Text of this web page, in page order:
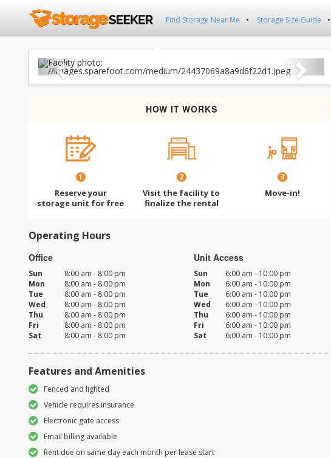
Find Storage Near Me Storage Size Guide
Previous Next
HOW IT WORKS
1
Reserve your
storage unit for free
2
Visit the facility to
finalize the rental
3
Move-in!
Operating Hours
Office
Sun
8:00 am - 8:00 pm
Mon
8:00 am - 8:00 pm
Tue
8:00 am - 8:00 pm
Wed
8:00 am - 8:00 pm
Thu
8:00 am - 8:00 pm
Fri
8:00 am - 8:00 pm
Sat
8:00 am - 8:00 pm
Unit Access
Sun
6:00 am - 10:00 pm
Mon
6:00 am - 10:00 pm
Tue
6:00 am - 10:00 pm
Wed
6:00 am - 10:00 pm
Thu
6:00 am - 10:00 pm
Fri
6:00 am - 10:00 pm
Sat
6:00 am - 10:00 pm
Features and Amenities
Fenced and lighted
Vehicle requires insurance
Electronic gate access
Email billing available
Rent due on same day each month per lease start